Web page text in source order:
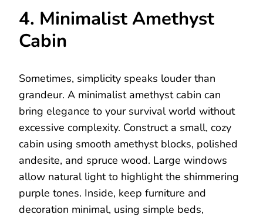
4. Minimalist Amethyst
Cabin
Sometimes, simplicity speaks louder than
grandeur. A minimalist amethyst cabin can
bring elegance to your survival world without
excessive complexity. Construct a small, cozy
cabin using smooth amethyst blocks, polished
andesite, and spruce wood. Large windows
allow natural light to highlight the shimmering
purple tones. Inside, keep furniture and
decoration minimal, using simple beds,